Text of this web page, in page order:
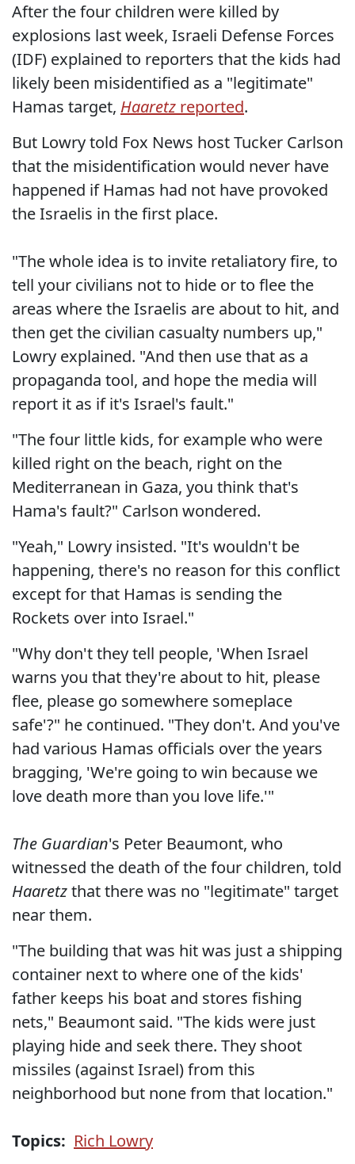
After the four children were killed by
explosions last week, Israeli Defense Forces
(IDF) explained to reporters that the kids had
likely been misidentified as a "legitimate"
Hamas target, Haaretz reported.
But Lowry told Fox News host Tucker Carlson
that the misidentification would never have
happened if Hamas had not have provoked
the Israelis in the first place.
"The whole idea is to invite retaliatory fire, to
tell your civilians not to hide or to flee the
areas where the Israelis are about to hit, and
then get the civilian casualty numbers up,"
Lowry explained. "And then use that as a
propaganda tool, and hope the media will
report it as if it's Israel's fault."
"The four little kids, for example who were
killed right on the beach, right on the
Mediterranean in Gaza, you think that's
Hama's fault?" Carlson wondered.
"Yeah," Lowry insisted. "It's wouldn't be
happening, there's no reason for this conflict
except for that Hamas is sending the
Rockets over into Israel."
"Why don't they tell people, 'When Israel
warns you that they're about to hit, please
flee, please go somewhere someplace
safe'?" he continued. "They don't. And you've
had various Hamas officials over the years
bragging, 'We're going to win because we
love death more than you love life.'"
The Guardian's Peter Beaumont, who
witnessed the death of the four children, told
Haaretzthat there was no "legitimate" target
near them.
"The building that was hit was just a shipping
container next to where one of the kids'
father keeps his boat and stores fishing
nets," Beaumont said. "The kids were just
playing hide and seek there. They shoot
missiles (against Israel) from this
neighborhood but none from that location."
Topics: Rich Lowry